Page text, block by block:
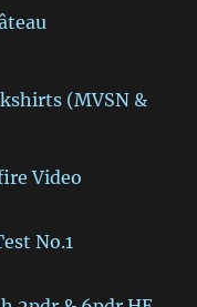
(MVSN &
Video
No.1